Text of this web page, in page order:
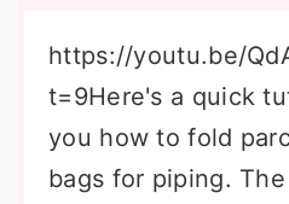
https://youtu.be/
t=9Here's a quick
you how to fold
bags for piping.